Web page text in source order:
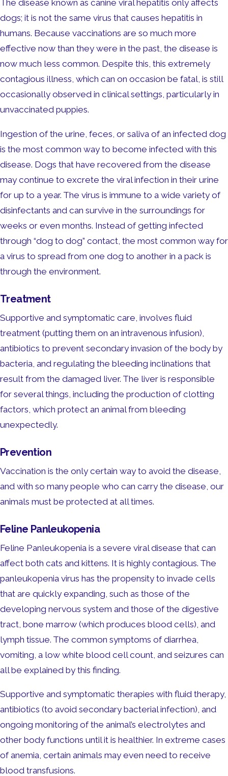
The disease known as canine viral hepatitis only affects
dogs; it is not the same virus that causes hepatitis in
humans. Because vaccinations are so much more
effective now than they were in the past, the disease is
now much less common. Despite this, this extremely
contagious illness, which can on occasion be fatal, is still
occasionally observed in clinical settings, particularly in
unvaccinated puppies.
Ingestion of the urine, feces, or saliva of an infected dog
is the most common way to become infected with this
disease. Dogs that have recovered from the disease
may continue to excrete the viral infection in their urine
for up to a year. The virus is immune to a wide variety of
disinfectants and can survive in the surroundings for
weeks or even months. Instead of getting infected
through “dog to dog” contact, the most common way for
a virus to spread from one dog to another in a pack is
through the environment.
Treatment
Supportive and symptomatic care, involves fluid
treatment (putting them on an intravenous infusion),
antibiotics to prevent secondary invasion of the body by
bacteria, and regulating the bleeding inclinations that
result from the damaged liver. The liver is responsible
for several things, including the production of clotting
factors, which protect an animal from bleeding
unexpectedly.
Prevention
Vaccination is the only certain way to avoid the disease,
and with so many people who can carry the disease, our
animals must be protected at all times.
Feline Panleukopenia
Feline Panleukopenia is a severe viral disease that can
affect both cats and kittens. It is highly contagious. The
panleukopenia virus has the propensity to invade cells
that are quickly expanding, such as those of the
developing nervous system and those of the digestive
tract, bone marrow (which produces blood cells), and
lymph tissue. The common symptoms of diarrhea,
vomiting, a low white blood cell count, and seizures can
all be explained by this finding.
Supportive and symptomatic therapies with fluid therapy,
antibiotics (to avoid secondary bacterial infection), and
ongoing monitoring of the animal’s electrolytes and
other body functions until it is healthier. In extreme cases
of anemia, certain animals may even need to receive
blood transfusions.